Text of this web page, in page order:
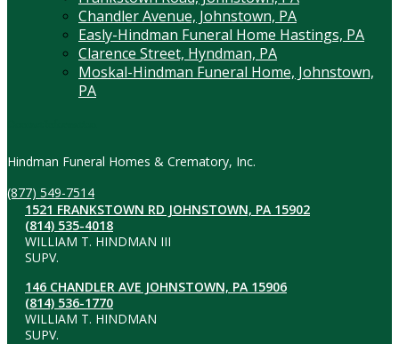
Chandler Avenue, Johnstown, PA
Easly-Hindman Funeral Home Hastings, PA
Clarence Street, Hyndman, PA
Moskal-Hindman Funeral Home, Johnstown,
PA
Hindman Funeral Homes & Crematory, Inc.
(877) 549-7514
1521 FRANKSTOWN RD JOHNSTOWN, PA 15902
(814) 535-4018
WILLIAM T. HINDMAN III
SUPV.
146 CHANDLER AVE JOHNSTOWN, PA 15906
(814) 536-1770
WILLIAM T. HINDMAN
SUPV.